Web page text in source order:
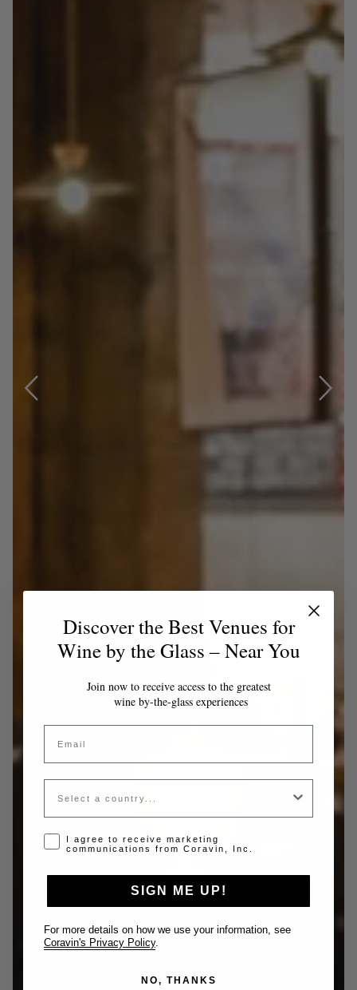
Discover the Best Venues for
Wine by the Glass – Near You
Join now to receive access to the greatest
wine by-the-glass experiences
Email
Country
Opt-in disclaimer
I agree to receive marketing
communications from Coravin, Inc.
SIGN ME UP!
For more details on how we use your information, see
Coravin's Privacy Policy.
NO, THANKS